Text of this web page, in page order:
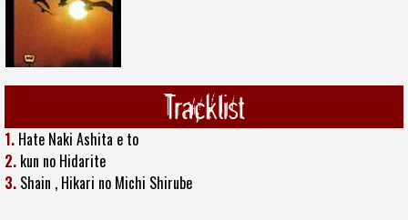
Tracklist
1. Hate Naki Ashita e to
2. kun no Hidarite
3. Shain , Hikari no Michi Shirube